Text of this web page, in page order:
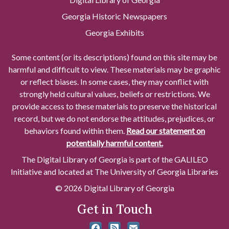
Georgia Historic Newspapers
Georgia Exhibits
Some content (or its descriptions) found on this site may be
harmful and difficult to view. These materials may be graphic
or reflect biases. In some cases, they may conflict with
strongly held cultural values, beliefs or restrictions. We
provide access to these materials to preserve the historical
record, but we do not endorse the attitudes, prejudices, or
behaviors found within them. Read our statement on
potentially harmful content.
The Digital Library of Georgia is part of the GALILEO
Initiative and located at The University of Georgia Libraries
© 2026 Digital Library of Georgia
Get in Touch